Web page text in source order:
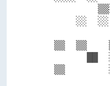
░░
▒▒  ▒▒
▒▒